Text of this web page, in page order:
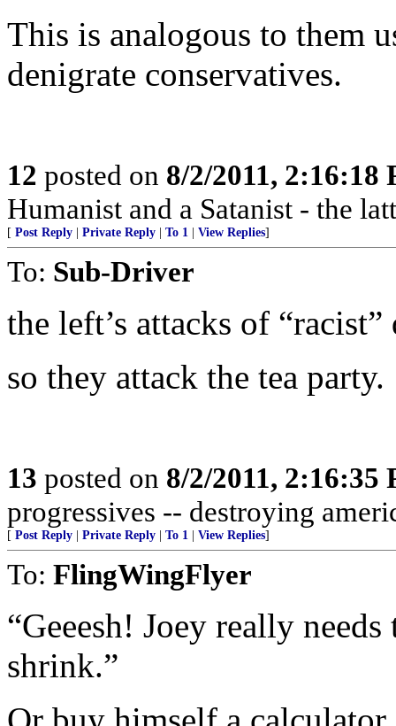
This is analogous to them
denigrate conservatives.
12 posted on 8/2/2011, 2:16:18
Humanist and a Satanist - the
[ Post Reply Private Reply To 1 View Replies]
To: Sub-Driver
the left’s attacks of
so they attack the tea party.
13 posted on 8/2/2011, 2:16:35
progressives -- destroying
[ Post Reply Private Reply To 1 View Replies]
To: FlingWingFlyer
“Geeesh! Joey really
shrink.”